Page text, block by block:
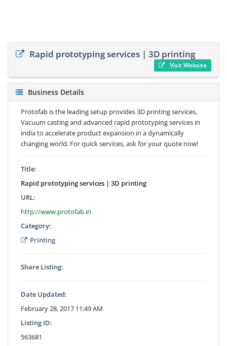
Rapid prototyping services | 3D printing
Visit Website
Business Details
Protofab is the leading setup provides 3D printing services,
Vacuum casting and advanced rapid prototyping services in
india to accelerate product expansion in a dynamically
changing world. For quick services, ask for your quote now!
Title:
Rapid prototyping services | 3D printing
URL:
http://www.protofab.in
Category:
Printing
Share Listing:
Date Updated:
February 28, 2017 11:49 AM
Listing ID:
563681